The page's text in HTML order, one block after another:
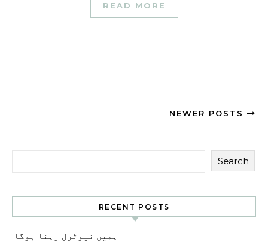
READ MORE
NEWER POSTS
Search
RECENT POSTS
ہمیں نیوٹرل رہنا ہوگا